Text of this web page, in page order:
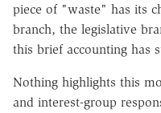
piece of "waste" has its
branch, the legislative
this brief accounting has
Nothing highlights this
and interest-group